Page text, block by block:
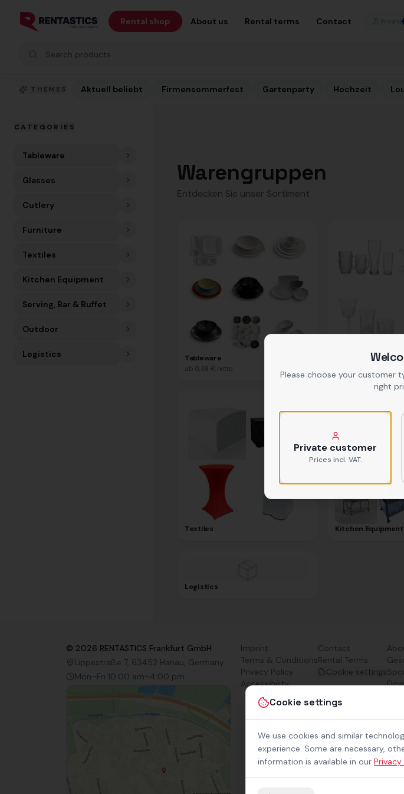
Cookie settings
We use cookies and similar
experience. Some are necessary,
information is available in our Privacy
Rental shop About us Rental terms Contact
Search products
THEMES Aktuell beliebt Firmensommerfest Gartenparty Hochzeit
CATEGORIES
Tableware
Glasses
Cutlery
Furniture
Textiles
Kitchen Equipment
Serving, Bar & Buffet
Outdoor
Logistics
Warengruppen
Entdecken Sie unser Sortiment
Tableware
ab 0,38 € netto
Textiles Kitchen Equipment
Logistics
© 2026 RENTASTICS Frankfurt GmbH
Lippestraße 7, 63452 Hanau, Germany
Mon–Fri 10:00 am–4:00 pm
Imprint
Terms & Conditions
Privacy Policy
Accessibility
Contact
Rental Terms
Cookie settings
Please choose your customer
right
Private customer
Prices incl. VAT.